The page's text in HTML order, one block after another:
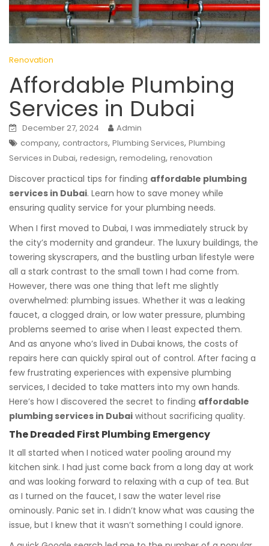
Renovation
Affordable Plumbing
Services in Dubai
December 27, 2024
Admin
company, contractors, Plumbing Services, Plumbing
Services in Dubai, redesign, remodeling, renovation
Discover practical tips for finding affordable plumbing
services in Dubai. Learn how to save money while
ensuring quality service for your plumbing needs.
When I first moved to Dubai, I was immediately struck by
the city’s modernity and grandeur. The luxury buildings, the
towering skyscrapers, and the bustling urban lifestyle were
all a stark contrast to the small town I had come from.
However, there was one thing that left me slightly
overwhelmed: plumbing issues. Whether it was a leaking
faucet, a clogged drain, or low water pressure, plumbing
problems seemed to arise when I least expected them.
And as anyone who’s lived in Dubai knows, the costs of
repairs here can quickly spiral out of control. After facing a
few frustrating experiences with expensive plumbing
services, I decided to take matters into my own hands.
Here’s how I discovered the secret to finding affordable
plumbing services in Dubai without sacrificing quality.
The Dreaded First Plumbing Emergency
It all started when I noticed water pooling around my
kitchen sink. I had just come back from a long day at work
and was looking forward to relaxing with a cup of tea. But
as I turned on the faucet, I saw the water level rise
ominously. Panic set in. I didn’t know what was causing the
issue, but I knew that it wasn’t something I could ignore.